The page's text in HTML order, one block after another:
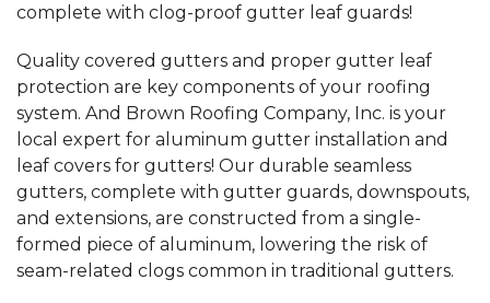
complete with clog-proof gutter leaf guards!
Quality covered gutters and proper gutter leaf
protection are key components of your roofing
system. And Brown Roofing Company, Inc. is your
local expert for aluminum gutter installation and
leaf covers for gutters! Our durable seamless
gutters, complete with gutter guards, downspouts,
and extensions, are constructed from a single-
formed piece of aluminum, lowering the risk of
seam-related clogs common in traditional gutters.